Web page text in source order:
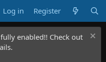
Log in Register
enabled!! Check out